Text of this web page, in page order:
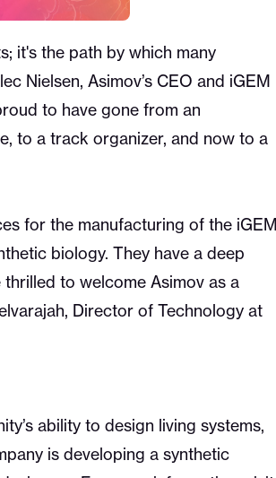
it's the path by which many
Nielsen, Asimov’s CEO and iGEM
to have gone from an
to a track organizer, and now to a
for the manufacturing of the iGEM
biology. They have a deep
to welcome Asimov as a
Director of Technology at
ability to design living systems,
is developing a synthetic